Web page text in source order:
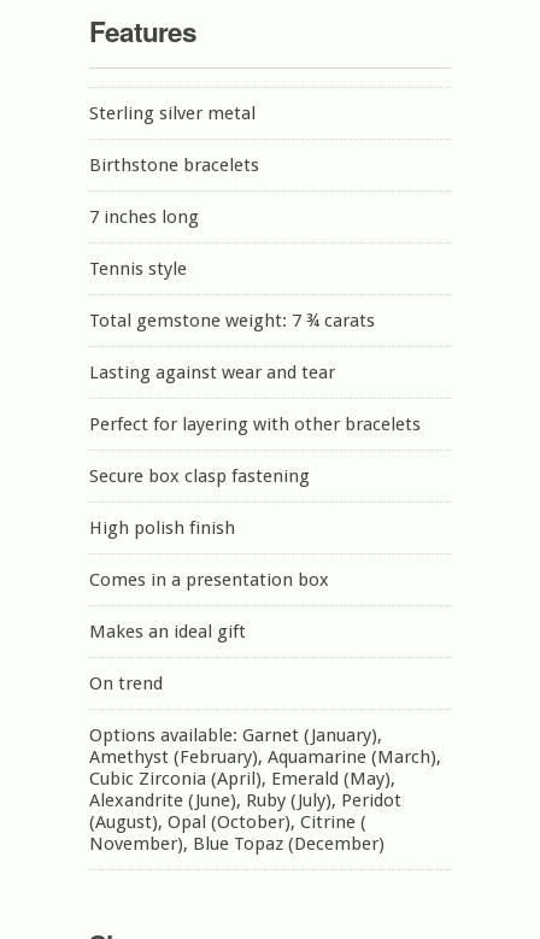
Features
Sterling silver metal
Birthstone bracelets
7 inches long
Tennis style
Total gemstone weight: 7 ¾ carats
Lasting against wear and tear
Perfect for layering with other bracelets
Secure box clasp fastening
High polish finish
Comes in a presentation box
Makes an ideal gift
On trend
Options available: Garnet (January),
Amethyst (February), Aquamarine (March),
Cubic Zirconia (April), Emerald (May),
Alexandrite (June), Ruby (July), Peridot
(August), Opal (October), Citrine (
November), Blue Topaz (December)